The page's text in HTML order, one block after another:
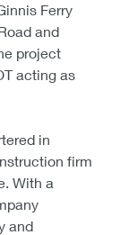
Ferry
and
project
acting as
in
firm
With a
and